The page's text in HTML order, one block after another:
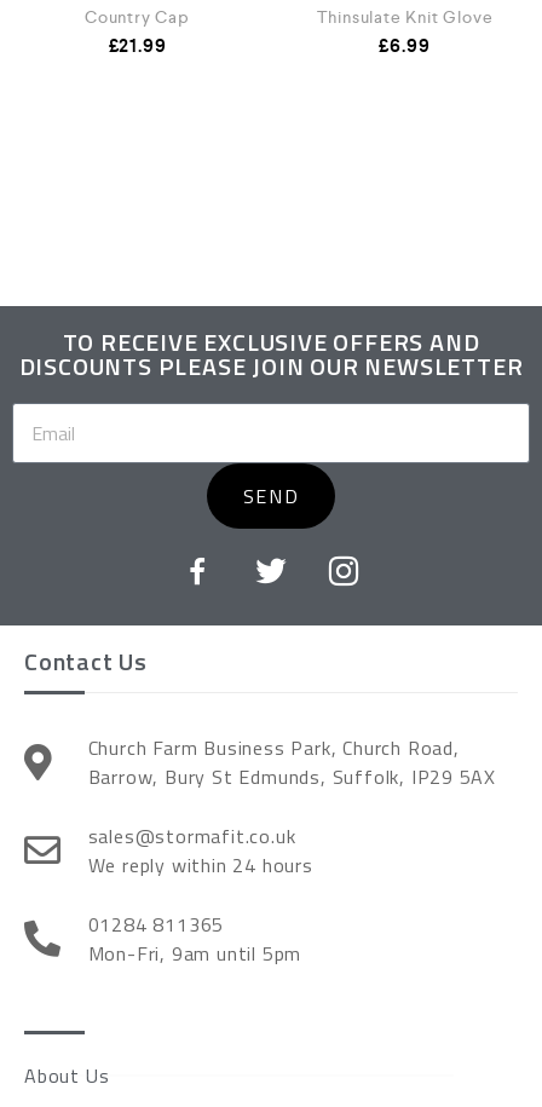
Country Cap
£21.99
Thinsulate Knit Glove
£6.99
TO RECEIVE EXCLUSIVE OFFERS AND
DISCOUNTS PLEASE JOIN OUR NEWSLETTER
SEND
Contact Us
Church Farm Business Park, Church Road,
Barrow, Bury St Edmunds, Suffolk, IP29 5AX
sales@stormafit.co.uk
We reply within 24 hours
01284 811365
Mon-Fri, 9am until 5pm
About Us